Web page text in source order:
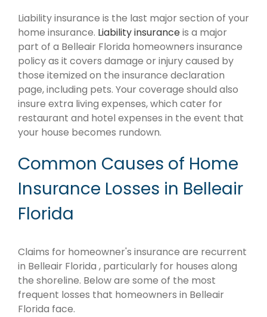
Liability insurance is the last major section of your
home insurance. Liability insuranceis a major
part of a Belleair Florida homeowners insurance
policy as it covers damage or injury caused by
those itemized on the insurance declaration
page, including pets. Your coverage should also
insure extra living expenses, which cater for
restaurant and hotel expenses in the event that
your house becomes rundown.
Common Causes of Home
Insurance Losses in Belleair
Florida
Claims for homeowner's insurance are recurrent
in Belleair Florida , particularly for houses along
the shoreline. Below are some of the most
frequent losses that homeowners in Belleair
Florida face.